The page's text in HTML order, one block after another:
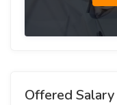
Offered